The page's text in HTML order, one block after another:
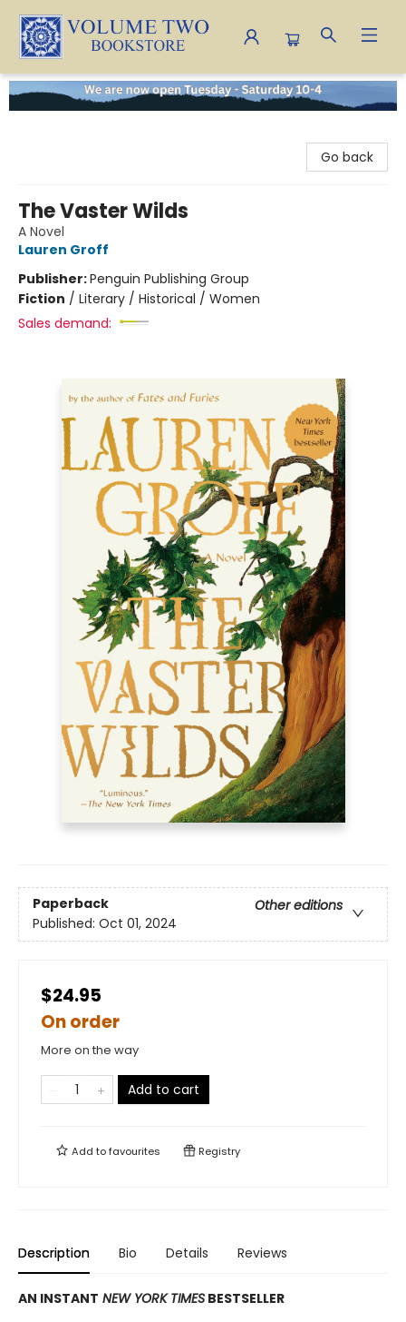
Volume Two Bookstore
Go back
The Vaster Wilds
A Novel
Lauren Groff
Publisher:Penguin Publishing Group
Fiction / Literary / Historical / Women
Sales demand:
Paperback
Other editions
Published: Oct 01, 2024
$24.95
On order
More on the way
Add to cart
Add tofavourites Registry
Description Bio Details Reviews
AN INSTANT NEW YORK TIMES BESTSELLER